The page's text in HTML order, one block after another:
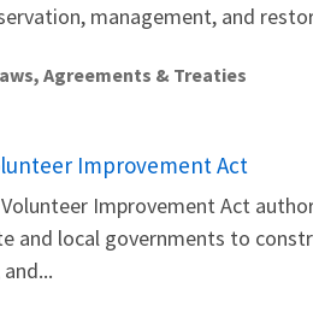
management, and
Agreements & Treaties
Improvement Act
Improvement Act
and local governments to